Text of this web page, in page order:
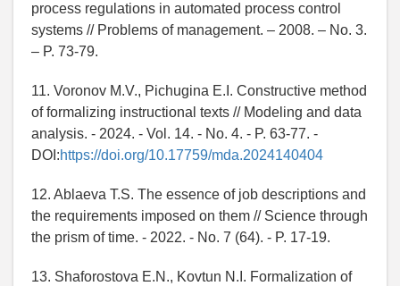
process regulations in automated process control
systems // Problems of management. – 2008. – No. 3.
– P. 73-79.
11. Voronov M.V., Pichugina E.I. Constructive method
of formalizing instructional texts // Modeling and data
analysis. - 2024. - Vol. 14. - No. 4. - P. 63-77. -
DOI:https://doi.org/10.17759/mda.2024140404
12. Ablaeva T.S. The essence of job descriptions and
the requirements imposed on them // Science through
the prism of time. - 2022. - No. 7 (64). - P. 17-19.
13. Shaforostova E.N., Kovtun N.I. Formalization of